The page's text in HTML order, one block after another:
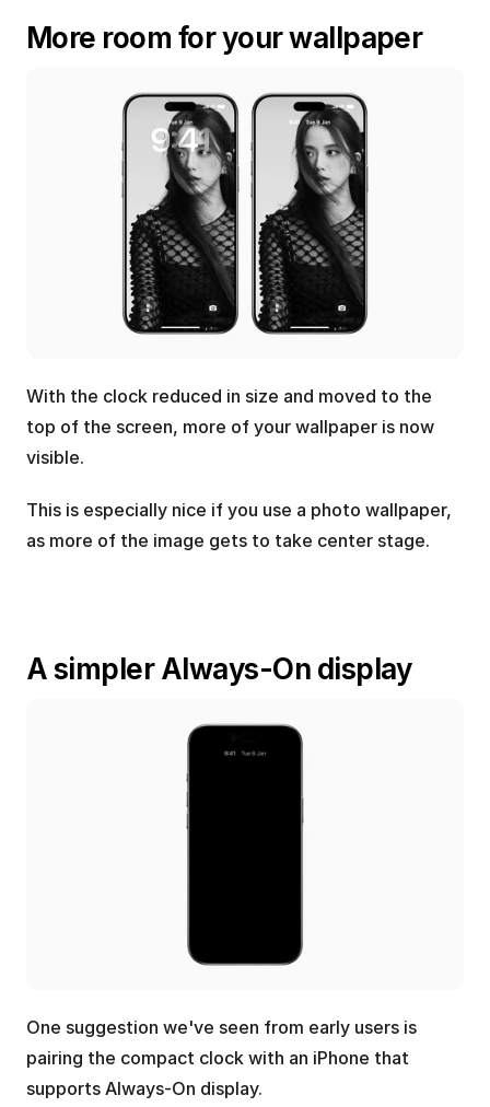
More room for your wallpaper
With the clock reduced in size and moved to the
top of the screen, more of your wallpaper is now
visible.
This is especially nice if you use a photo wallpaper,
as more of the image gets to take center stage.
A simpler Always-On display
One suggestion we've seen from early users is
pairing the compact clock with an iPhone that
supports Always-On display.